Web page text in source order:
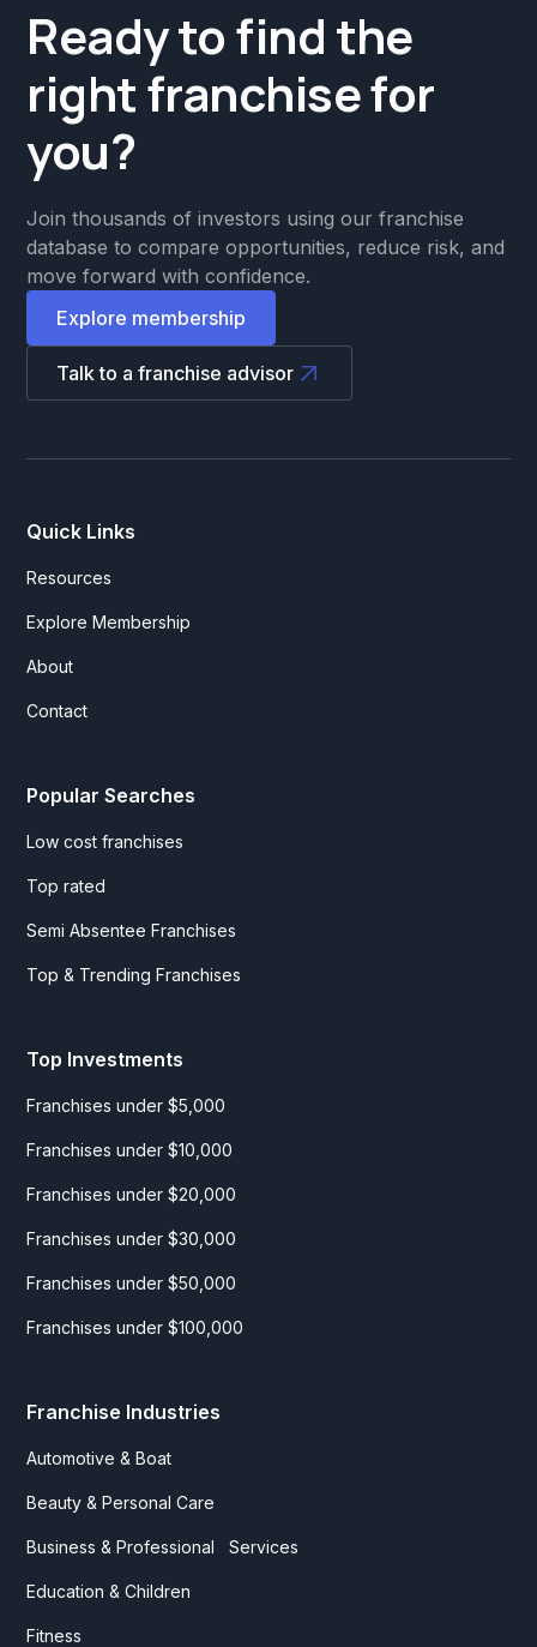
Ready to find the
right franchise for
you?
Join thousands of investors using our franchise
database to compare opportunities, reduce risk, and
move forward with confidence.
Explore membership
Talk to a franchise advisor
Quick Links
Resources
Explore Membership
About
Contact
Popular Searches
Low cost franchises
Top rated
Semi Absentee Franchises
Top & Trending Franchises
Top Investments
Franchises under $5,000
Franchises under $10,000
Franchises under $20,000
Franchises under $30,000
Franchises under $50,000
Franchises under $100,000
Franchise Industries
Automotive & Boat
Beauty & Personal Care
Business & Professional Services
Education & Children
Fitness